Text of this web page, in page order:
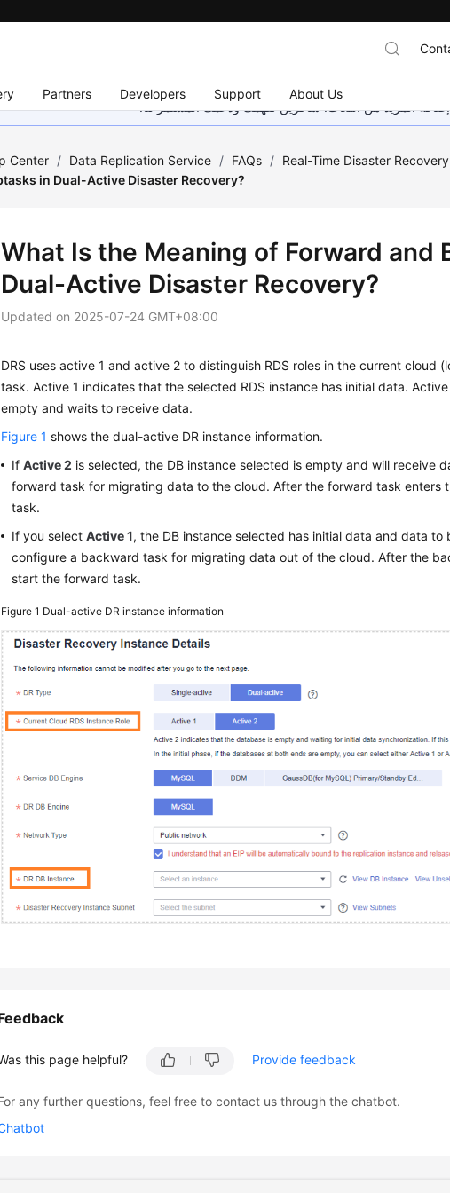
Partners Developers Support About Us
المزيد من اللغات. شاكرين تفهمك ودعمك المستمر لنا.
Center / Data Replication Service / FAQs / Real-Time Disaster Recovery
in Dual-Active Disaster Recovery?
What Is the Meaning of Forward and
Dual-Active Disaster Recovery?
Updated on 2025-07-24 GMT+08:00
DRS uses active 1 and active 2 to distinguish RDS roles in the current cloud
task. Active 1 indicates that the selected RDS instance has initial data.
empty and waits to receive data.
Figure 1 shows the dual-active DR instance information.
IfActive 2 is selected, the DB instance selected is empty and will receive
forward task for migrating data to the cloud. After the forward task enters
task.
If you selectActive 1, the DB instance selected has initial data and data
configure a backward task for migrating data out of the cloud. After the
start the forward task.
Figure 1 Dual-active DR instance information
this page helpful? Provide feedback
any further questions, feel free to contact us through the chatbot.